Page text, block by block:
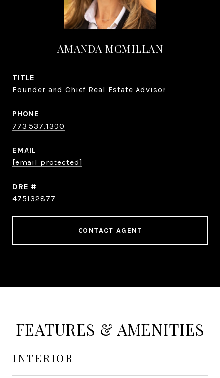
AMANDA MCMILLAN
TITLE
Founder and Chief Real Estate Advisor
PHONE
773.537.1300
EMAIL
[email protected]
DRE #
475132877
CONTACT AGENT
FEATURES & AMENITIES
INTERIOR